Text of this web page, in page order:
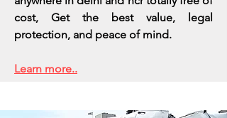
cost, Get the best value, legal
protection, and peace of mind.
Learn more..